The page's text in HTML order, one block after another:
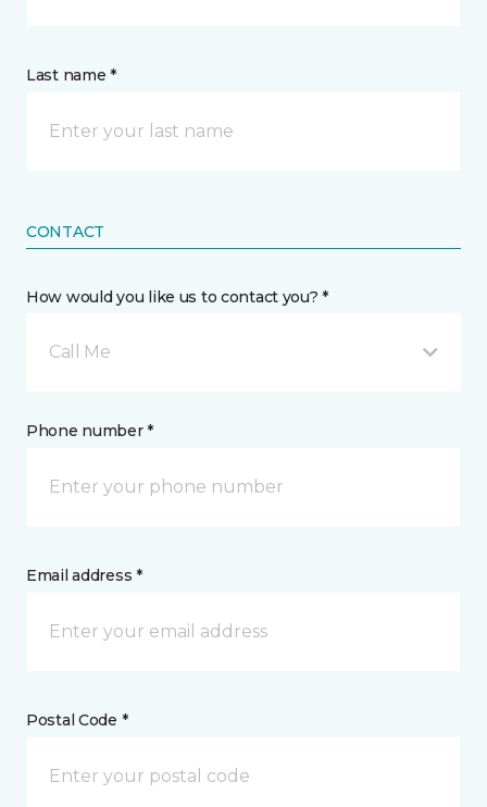
Last name *
CONTACT
How would you like us to contact you? *
Call Me
Phone number *
Email address *
Postal Code *